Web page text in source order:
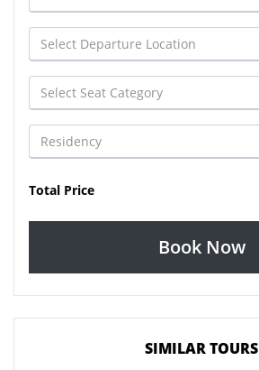
Total Price
Book Now
SIMILAR TOURS